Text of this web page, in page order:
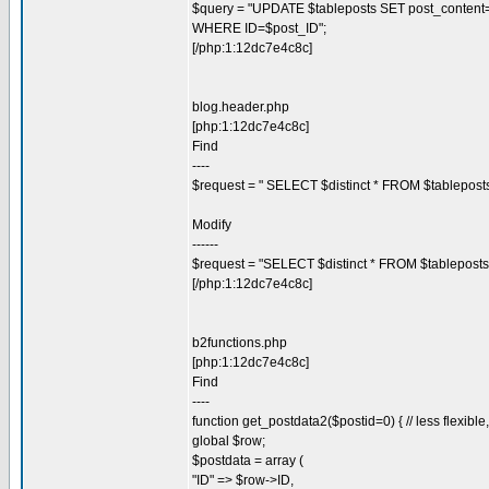
$query = "UPDATE $tableposts SET
WHERE ID=$post_ID";
[/php:1:12dc7e4c8c]
blog.header.php
[php:1:12dc7e4c8c]
Find
----
$request = " SELECT $distinct * FROM
Modify
------
$request = "SELECT $distinct * FROM
[/php:1:12dc7e4c8c]
b2functions.php
[php:1:12dc7e4c8c]
Find
----
function get_postdata2($postid=0) { // less
global $row;
$postdata = array (
"ID" => $row->ID,